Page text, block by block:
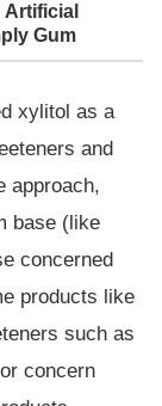
Gum
xylitol as a
and
approach,
base (like
concerned
products like
such as
concern